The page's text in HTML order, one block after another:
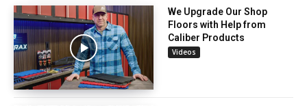
We Upgrade Our Shop
Floors with Help from
Caliber Products
Videos